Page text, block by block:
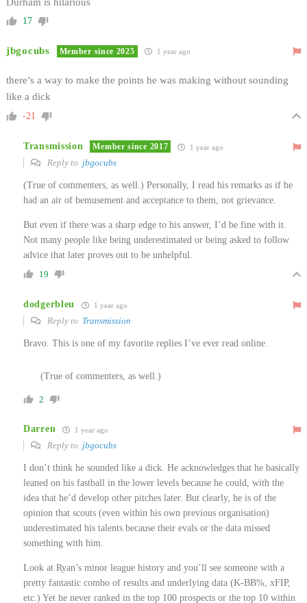
17
jbgocubs Member since 2025 1 year ago
there’s a way to make the points he was making without sounding
like a dick
-21
Transmission Member since 2017 1 year ago
Reply to jbgocubs
(True of commenters, as well.) Personally, I read his remarks as if he
had an air of bemusement and acceptance to them, not grievance.
But even if there was a sharp edge to his answer, I’d be fine with it.
Not many people like being underestimated or being asked to follow
advice that later proves out to be unhelpful.
19
dodgerbleu 1 year ago
Reply to Transmission
Bravo. This is one of my favorite replies I’ve ever read online.
(True of commenters, as well.)
2
Darren 1 year ago
Reply to jbgocubs
I don’t think he sounded like a dick. He acknowledges that he basically
leaned on his fastball in the lower levels because he could, with the
idea that he’d develop other pitches later. But clearly, he is of the
opinion that scouts (even within his own previous organisation)
underestimated his talents because their evals or the data missed
something with him.
Look at Ryan’s minor league history and you’ll see someone with a
pretty fantastic combo of results and underlying data (K-BB%, xFIP,
etc.) Yet he never ranked in the top 100 prospects or the top 10 within